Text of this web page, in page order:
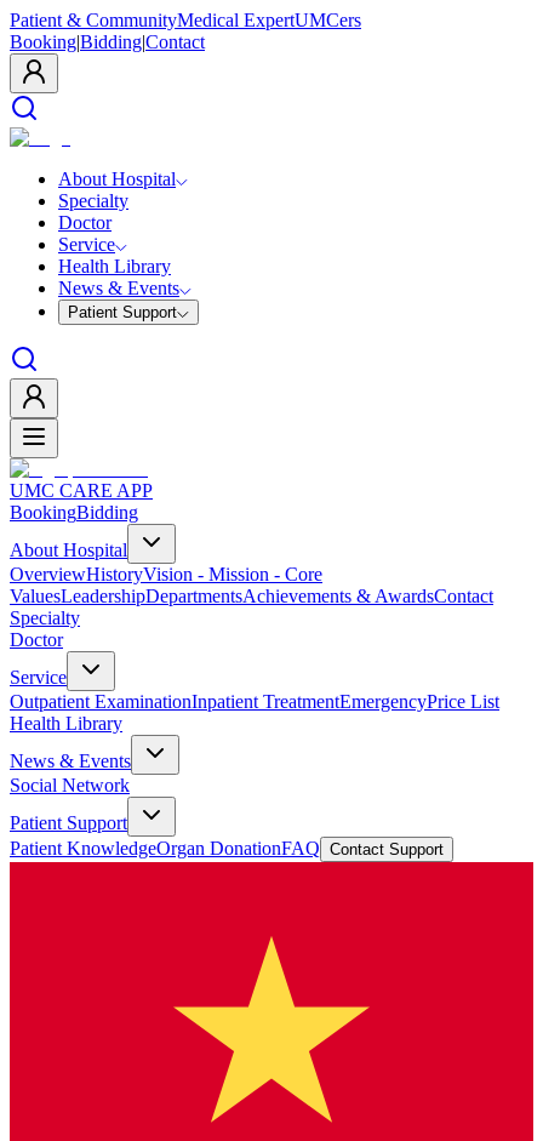
Patient & CommunityMedical ExpertUMCers
Booking|Bidding|Contact
About Hospital
Specialty
Doctor
Service
Health Library
News & Events
Patient Support
UMC CARE APP
BookingBidding
About Hospital
OverviewHistoryVision - Mission - Core
ValuesLeadershipDepartmentsAchievements & AwardsContact
Specialty
Doctor
Service
Outpatient ExaminationInpatient TreatmentEmergencyPrice List
Health Library
News & Events
Social Network
Patient Support
Patient KnowledgeOrgan DonationFAQ Contact Support